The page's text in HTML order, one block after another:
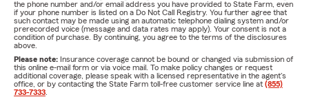
the phone number and/or email address you have provided to State Farm, even
if your phone number is listed on a Do Not Call Registry. You further agree that
such contact may be made using an automatic telephone dialing system and/or
prerecorded voice (message and data rates may apply). Your consent is not a
condition of purchase. By continuing, you agree to the terms of the disclosures
above.
Please note: Insurance coverage cannot be bound or changed via submission of
this online e-mail form or via voice mail. To make policy changes or request
additional coverage, please speak with a licensed representative in the agent's
office, or by contacting the State Farm toll-free customer service line at (855)
733-7333